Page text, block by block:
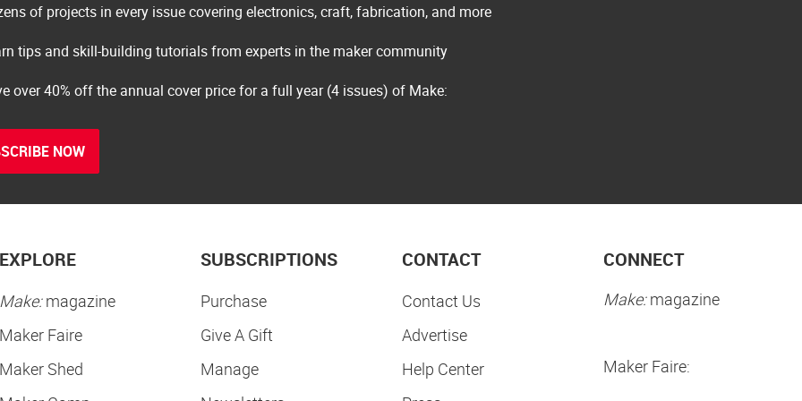
of projects in every issue covering electronics, craft, fabrication, and more
tips and skill-building tutorials from experts in the maker community
over 40% off the annual cover price for a full year (4 issues) of Make:
NOW
EXPLORE
Make:magazine
Maker Faire
Maker Shed
SUBSCRIPTIONS
Purchase
Give A Gift
Manage
CONTACT
Contact Us
Advertise
Help Center
CONNECT
Make:magazine
Maker Faire: